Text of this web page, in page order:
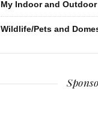
My Indoor and
Wildlife/Pets and